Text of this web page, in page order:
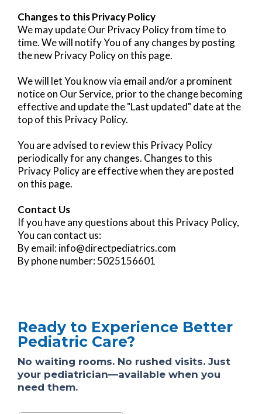
Changes to this Privacy Policy
We may update Our Privacy Policy from time to
time. We will notify You of any changes by posting
the new Privacy Policy on this page.
We will let You know via email and/or a prominent
notice on Our Service, prior to the change becoming
effective and update the "Last updated" date at the
top of this Privacy Policy.
You are advised to review this Privacy Policy
periodically for any changes. Changes to this
Privacy Policy are effective when they are posted
on this page.
Contact Us
If you have any questions about this Privacy Policy,
You can contact us:
By email:info@directpediatrics.com
By phone number: 5025156601
Ready to Experience Better
Pediatric Care?
No waiting rooms. No rushed visits. Just
your pediatrician—available when you
need them.